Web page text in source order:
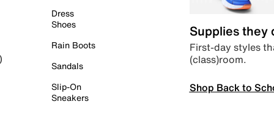
Dress
Shoes
Rain Boots
Sandals
Slip-On
Sneakers
Supplies they
First-day styles
(class)room.
Shop Back to